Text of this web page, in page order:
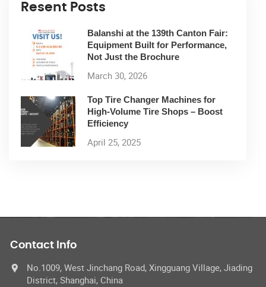
Resent Posts
Balanshi at the 139th Canton Fair:
Equipment Built for Performance,
Not Just the Brochure
March 30, 2026
Top Tire Changer Machines for
High-Volume Tire Shops – Boost
Efficiency
April 25, 2025
Contact Info
No.1009, West Jinchang Road, Xingguang Village, Jiading
District, Shanghai, China